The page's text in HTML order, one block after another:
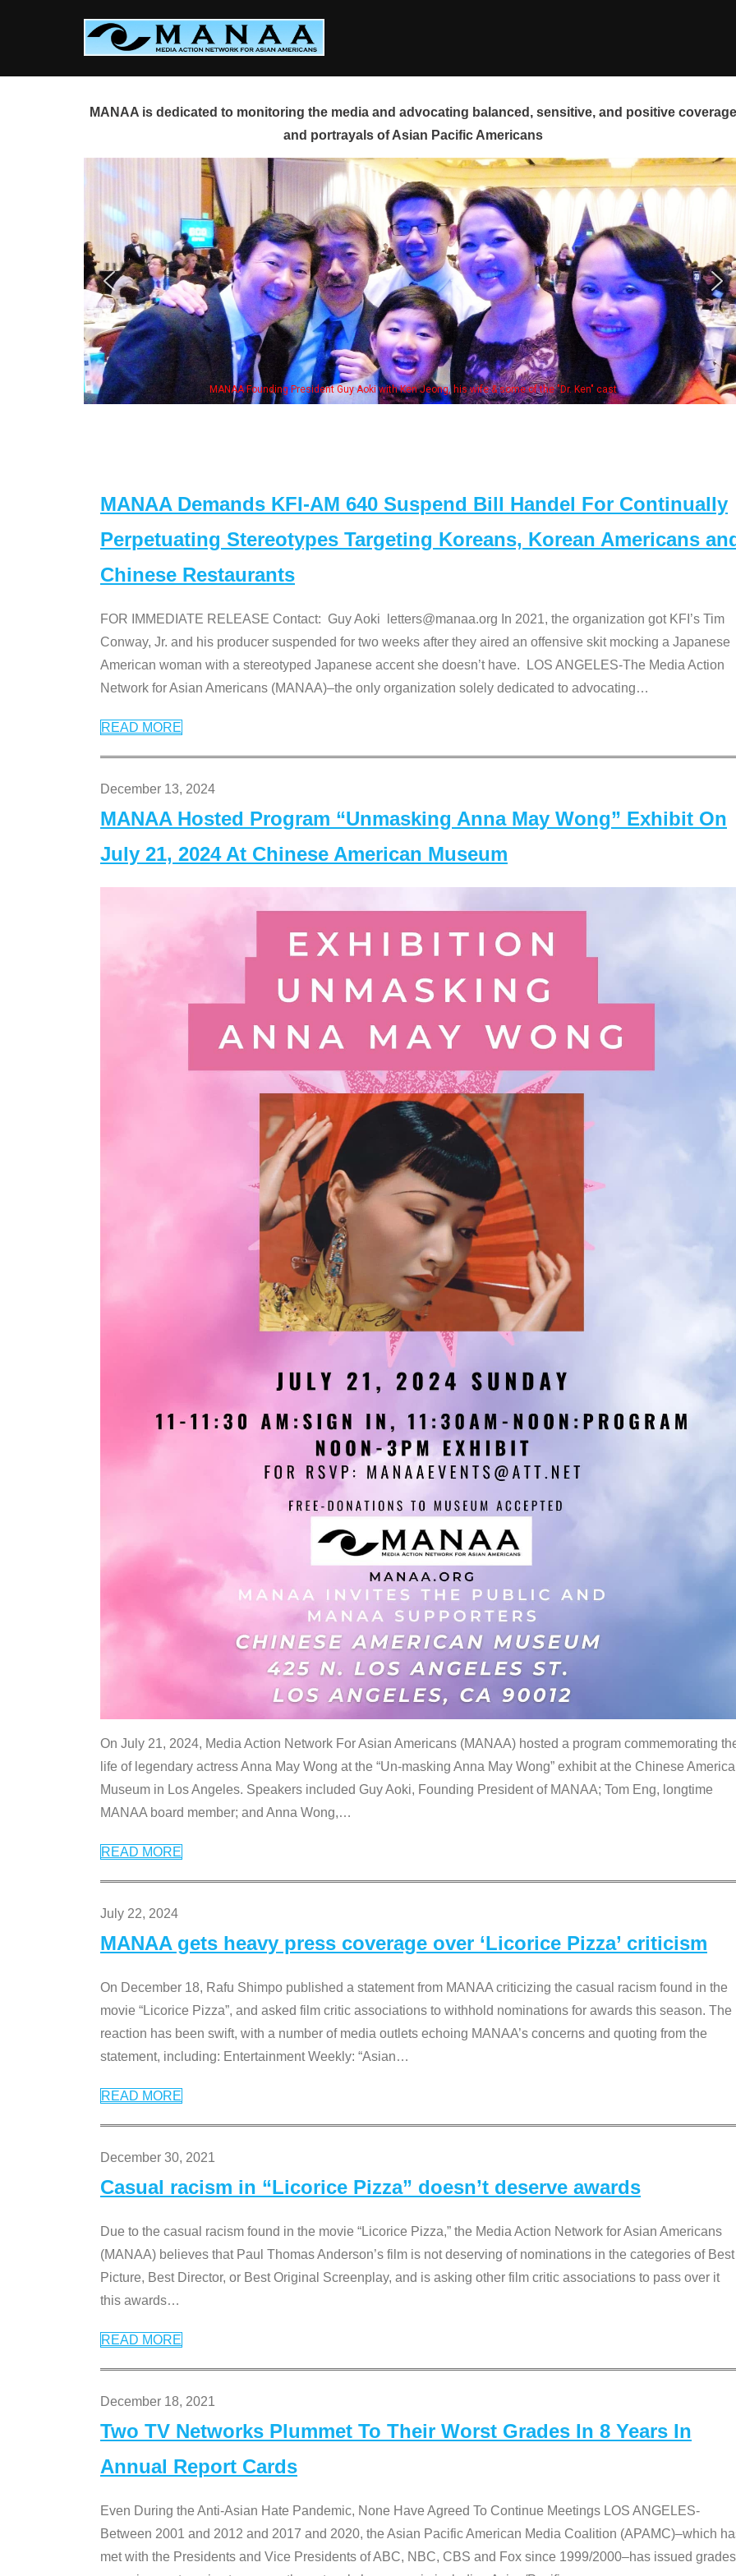
MANAA is dedicated to monitoring the media and advocating balanced, sensitive, and positive
and portrayals of Asian Pacific Americans
Founding President Guy Aoki with Ken Jeong, his wife & some of the "Dr. Ken" cast
MANAA Demands KFI-AM 640 Suspend Bill Handel For Continually
Perpetuating Stereotypes Targeting Koreans, Korean Americans
Chinese Restaurants
FOR IMMEDIATE RELEASE Contact: Guy Aoki letters@manaa.org In 2021, the organization got KFI’s Tim
Conway, Jr. and his producer suspended for two weeks after they aired an offensive skit mocking a Japanese
American woman with a stereotyped Japanese accent she doesn’t have. LOS ANGELES-The Media Action
Network for Asian Americans (MANAA)–the only organization solely dedicated to advocating…
READ MORE
December 13, 2024
MANAA Hosted Program “Unmasking Anna May Wong” Exhibit On
July 21, 2024 At Chinese American Museum
On July 21, 2024, Media Action Network For Asian Americans (MANAA) hosted a program commemorating
life of legendary actress Anna May Wong at the “Un-masking Anna May Wong” exhibit at the Chinese
Museum in Los Angeles. Speakers included Guy Aoki, Founding President of MANAA; Tom Eng, longtime
MANAA board member; and Anna Wong,…
READ MORE
July 22, 2024
MANAA gets heavy press coverage over ‘Licorice Pizza’ criticism
On December 18, Rafu Shimpo published a statement from MANAA criticizing the casual racism found in the
movie “Licorice Pizza”, and asked film critic associations to withhold nominations for awards this season. The
reaction has been swift, with a number of media outlets echoing MANAA’s concerns and quoting from the
statement, including: Entertainment Weekly: “Asian…
READ MORE
December 30, 2021
Casual racism in “Licorice Pizza” doesn’t deserve awards
Due to the casual racism found in the movie “Licorice Pizza,” the Media Action Network for Asian Americans
(MANAA) believes that Paul Thomas Anderson’s film is not deserving of nominations in the categories of Best
Picture, Best Director, or Best Original Screenplay, and is asking other film critic associations to pass over it
this awards…
READ MORE
December 18, 2021
Two TV Networks Plummet To Their Worst Grades In 8 Years In
Annual Report Cards
Even During the Anti-Asian Hate Pandemic, None Have Agreed To Continue Meetings LOS ANGELES-
Between 2001 and 2012 and 2017 and 2020, the Asian Pacific American Media Coalition (APAMC)–which
met with the Presidents and Vice Presidents of ABC, NBC, CBS and Fox since 1999/2000–has issued grades